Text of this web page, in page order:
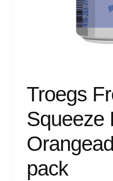
Troegs
Squeeze
pack